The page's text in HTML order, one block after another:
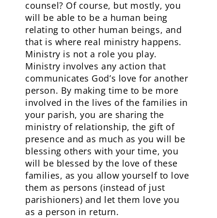
counsel? Of course, but mostly, you
will be able to be a human being
relating to other human beings, and
that is where real ministry happens.
Ministry is not a role you play.
Ministry involves any action that
communicates God’s love for another
person. By making time to be more
involved in the lives of the families in
your parish, you are sharing the
ministry of relationship, the gift of
presence and as much as you will be
blessing others with your time, you
will be blessed by the love of these
families, as you allow yourself to love
them as persons (instead of just
parishioners) and let them love you
as a person in return.